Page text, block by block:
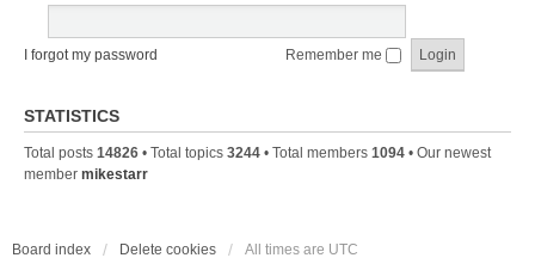
I forgot my password Remember me
STATISTICS
Total posts 14826 • Total topics 3244 • Total members 1094 • Our newest
member mikestarr
Board index Delete cookies All times are UTC